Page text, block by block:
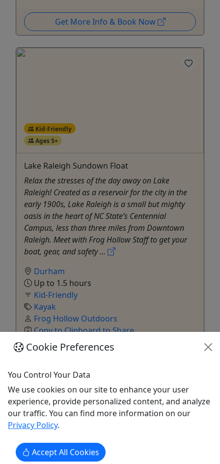
Get More Info & Book Now
Kid-Friendly
Ages 5+
Lake Raleigh Sundown Float
Relax the stresses of the day away on Lake
Raleigh! Created as a reservoir for the city in the
early 1900s, Lake Raleigh is a small but mighty
oasis in the heart of NC State’s Centennial
Campus, less than three miles from Downtown
Raleigh. Meet with Frog Hollow Staff to get your
boat, gear, and safety ...
Durham
Up to 1.5 hours
Kid-Friendly
Kayak
Frog Hollow Outdoors
Copy to Clipboard to Share
Cookie Preferences
You Control Your Data
We use cookies on our site to enhance your user
experience, provide personalized content, and analyze
our traffic. You can find more information on our
Privacy Policy.
Accept All Cookies